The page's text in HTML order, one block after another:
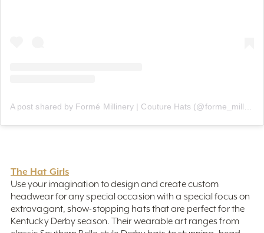
Use your imagination to design and create custom
headwear for any special occasion with a special focus on
extravagant, show-stopping hats that are perfect for the
Kentucky Derby season. Their wearable art ranges from
classic Southern Belle-style Derby hats to stunning, head-
turning headpieces from a women-owned business.